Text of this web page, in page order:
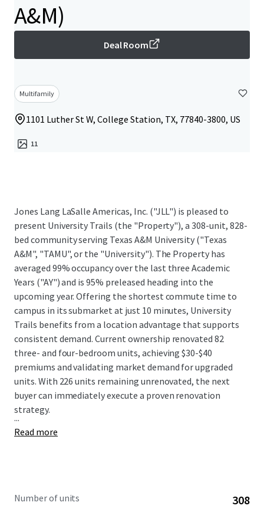
A&M)
Deal Room
Multifamily
1101 Luther St W, College Station, TX, 77840-3800, US
11
Jones Lang LaSalle Americas, Inc. ("JLL") is pleased to
present University Trails (the "Property"), a 308-unit, 828-
bed community serving Texas A&M University ("Texas
A&M", "TAMU", or the "University"). The Property has
averaged 99% occupancy over the last three Academic
Years ("AY") and is 95% preleased heading into the
upcoming year. Offering the shortest commute time to
campus in its submarket at just 10 minutes, University
Trails benefits from a location advantage that supports
consistent demand. Current ownership renovated 82
three- and four-bedroom units, achieving $30-$40
premiums and validating market demand for upgraded
units. With 226 units remaining unrenovated, the next
buyer can immediately execute a proven renovation
strategy.
...
Read more
Number of units 308